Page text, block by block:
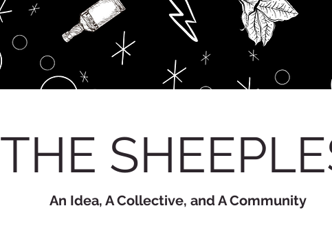
THE
An Idea, A Collective, and A Community